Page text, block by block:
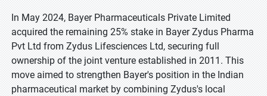
In May 2024, Bayer Pharmaceuticals Private Limited
acquired the remaining 25% stake in Bayer Zydus Pharma
Pvt Ltd from Zydus Lifesciences Ltd, securing full
ownership of the joint venture established in 2011. This
move aimed to strengthen Bayer's position in the Indian
pharmaceutical market by combining Zydus's local